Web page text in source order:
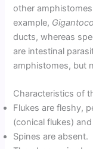
other
example,
ducts, whereas
are intestinal
amphistomes, but
Characteristics of
Flukes are fleshy,
(conical flukes)
Spines are absent.